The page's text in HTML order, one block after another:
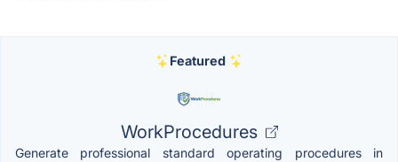
Featured
WorkProcedures
Generate professional standard operating procedures in